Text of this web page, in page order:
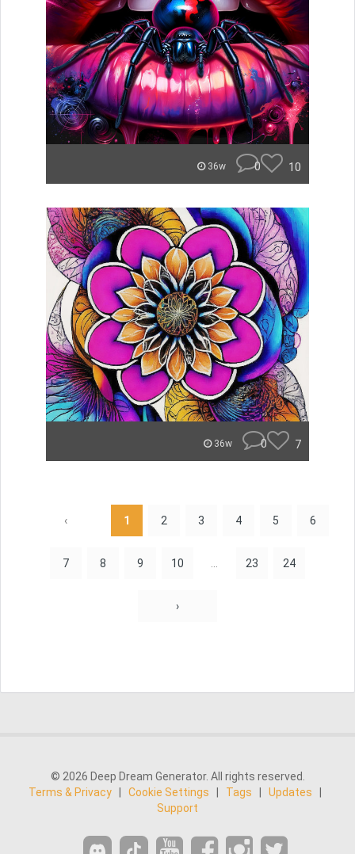
36w 0 10
36w 0 7
‹ 1 2 3 4 5 6
7 8 9 10 23 24
›
© 2026 Deep Dream Generator. All rights reserved.
Terms & Privacy
Cookie Settings Tags Updates
Support